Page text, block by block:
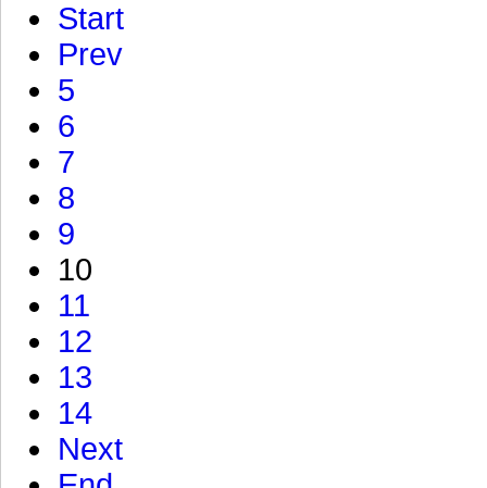
Start
Prev
5
6
7
8
9
10
11
12
13
14
Next